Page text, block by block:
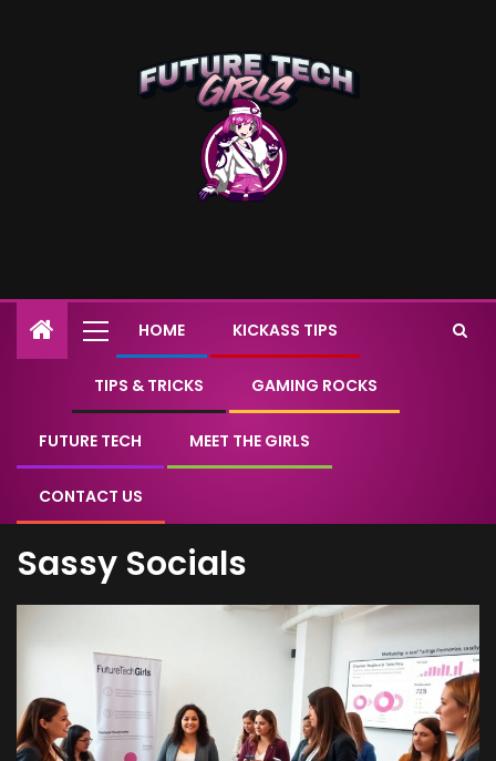
HOME KICKASS TIPS
TIPS & TRICKS GAMING ROCKS
FUTURE TECH MEET THE GIRLS
CONTACT US
Sassy Socials